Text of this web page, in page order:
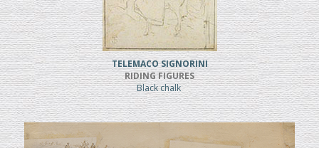
TELEMACO SIGNORINI
RIDING FIGURES
Black chalk